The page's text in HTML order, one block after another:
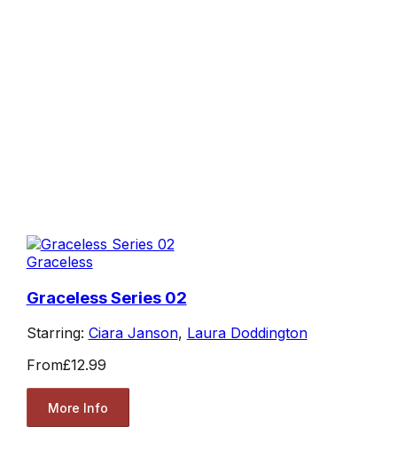
Graceless
Graceless Series 02
Starring: Ciara Janson, Laura Doddington
From£12.99
More Info